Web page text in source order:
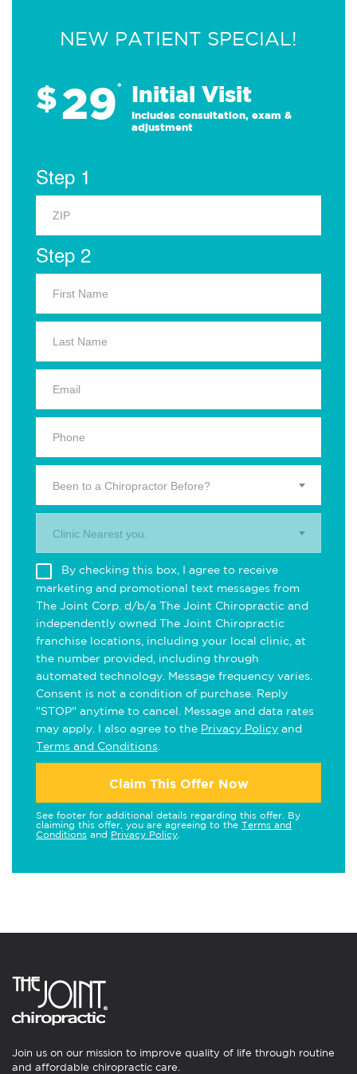
NEW PATIENT SPECIAL!
$29* Initial Visit
Includes consultation, exam &
adjustment
Step 1
Step 2
Been to a Chiropractor Before?
Clinic Nearest you.
By checking this box, I agree to receive
marketing and promotional text messages from
The Joint Corp. d/b/a The Joint Chiropractic and
independently owned The Joint Chiropractic
franchise locations, including your local clinic, at
the number provided, including through
automated technology. Message frequency varies.
Consent is not a condition of purchase. Reply
"STOP" anytime to cancel. Message and data rates
may apply. I also agree to the Privacy Policy and
Terms and Conditions
Claim This Offer Now
See footer for additional details regarding this offer. By
claiming this offer, you are agreeing to the Terms and
Conditions and Privacy Policy
Join us on our mission to improve quality of life through routine
and affordable chiropractic care.